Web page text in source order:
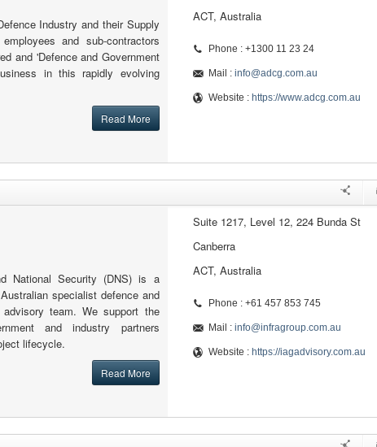
Industry and their Supply
and sub-contractors
and 'Defence and Government
in this rapidly evolving
Read More
ACT, Australia
Phone : +1300 11 23 24
Mail : info@adcg.com.au
Website : https://www.adcg.com.au
National Security (DNS) is a
specialist defence and
team. We support the
and industry partners
lifecycle.
Read More
Suite 1217, Level 12, 224 Bunda St
Canberra
ACT, Australia
Phone : +61 457 853 745
Mail : info@infragroup.com.au
Website : https://iagadvisory.com.au